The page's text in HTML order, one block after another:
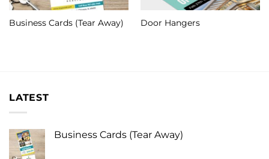
Business Cards (Tear Away) Door Hangers
LATEST
Business Cards (Tear Away)